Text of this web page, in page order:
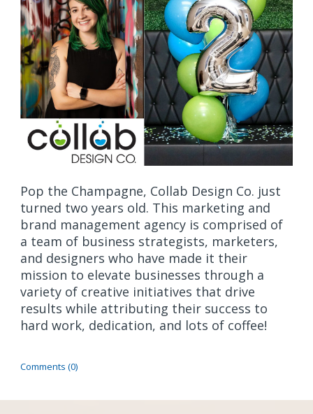
Pop the Champagne, Collab Design Co. just
turned two years old. This marketing and
brand management agency is comprised of
a team of business strategists, marketers,
and designers who have made it their
mission to elevate businesses through a
variety of creative initiatives that drive
results while attributing their success to
hard work, dedication, and lots of coffee!
Comments (0)